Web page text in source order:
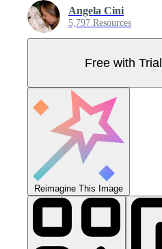
Angela Cini
5,797 Resources
Free with Trial
Reimagine This Image